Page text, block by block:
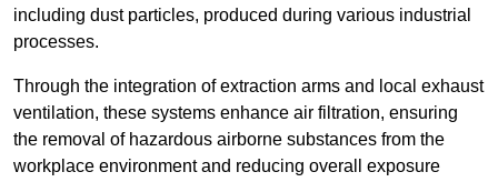
including dust particles, produced during various industrial
processes.
Through the integration of extraction arms and local exhaust
ventilation, these systems enhance air filtration, ensuring
the removal of hazardous airborne substances from the
workplace environment and reducing overall exposure